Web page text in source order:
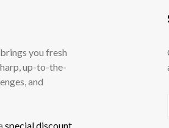
you fresh
up-to-the-
and
special discount